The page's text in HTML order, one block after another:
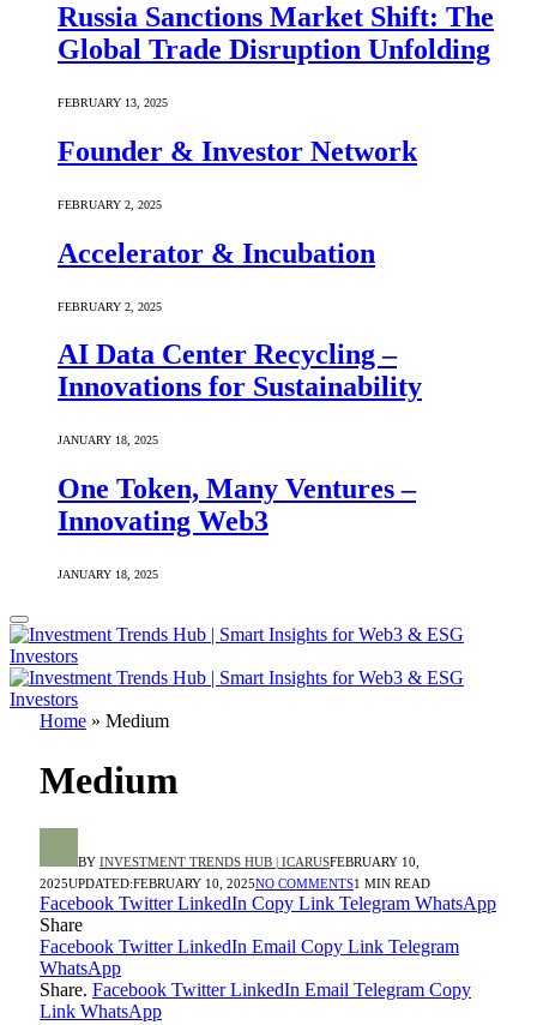
Russia Sanctions Market Shift: The
Global Trade Disruption Unfolding
FEBRUARY 13, 2025
Founder & Investor Network
FEBRUARY 2, 2025
Accelerator & Incubation
FEBRUARY 2, 2025
AI Data Center Recycling –
Innovations for Sustainability
JANUARY 18, 2025
One Token, Many Ventures –
Innovating Web3
JANUARY 18, 2025
Home » Medium
Medium
BY INVESTMENT TRENDS HUB | ICARUSFEBRUARY 10,
2025UPDATED:FEBRUARY 10, 2025NO COMMENTS1 MIN READ
Facebook Twitter LinkedIn Copy Link Telegram WhatsApp
Share
Facebook Twitter LinkedIn Email Copy Link Telegram
WhatsApp
Share. Facebook Twitter LinkedIn Email Telegram Copy
Link WhatsApp